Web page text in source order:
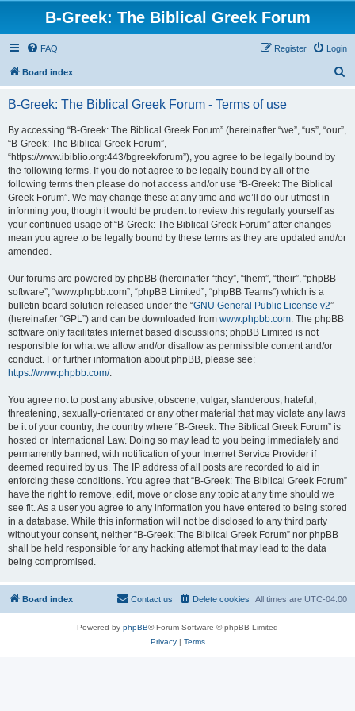
B-Greek: The Biblical Greek Forum
FAQ Login
Register
Board index
B-Greek: The Biblical Greek Forum - Terms of use
By accessing “B-Greek: The Biblical Greek Forum” (hereinafter “we”, “us”, “our”,
“B-Greek: The Biblical Greek Forum”,
“https://www.ibiblio.org:443/bgreek/forum”), you agree to be legally bound by
the following terms. If you do not agree to be legally bound by all of the
following terms then please do not access and/or use “B-Greek: The Biblical
Greek Forum”. We may change these at any time and we’ll do our utmost in
informing you, though it would be prudent to review this regularly yourself as
your continued usage of “B-Greek: The Biblical Greek Forum” after changes
mean you agree to be legally bound by these terms as they are updated and/or
amended.
Our forums are powered by phpBB (hereinafter “they”, “them”, “their”, “phpBB
software”, “www.phpbb.com”, “phpBB Limited”, “phpBB Teams”) which is a
bulletin board solution released under the “GNU General Public License v2”
(hereinafter “GPL”) and can be downloaded from www.phpbb.com. The phpBB
software only facilitates internet based discussions; phpBB Limited is not
responsible for what we allow and/or disallow as permissible content and/or
conduct. For further information about phpBB, please see:
https://www.phpbb.com/.
You agree not to post any abusive, obscene, vulgar, slanderous, hateful,
threatening, sexually-orientated or any other material that may violate any laws
be it of your country, the country where “B-Greek: The Biblical Greek Forum” is
hosted or International Law. Doing so may lead to you being immediately and
permanently banned, with notification of your Internet Service Provider if
deemed required by us. The IP address of all posts are recorded to aid in
enforcing these conditions. You agree that “B-Greek: The Biblical Greek Forum”
have the right to remove, edit, move or close any topic at any time should we
see fit. As a user you agree to any information you have entered to being stored
in a database. While this information will not be disclosed to any third party
without your consent, neither “B-Greek: The Biblical Greek Forum” nor phpBB
shall be held responsible for any hacking attempt that may lead to the data
being compromised.
Board index All times are UTC-04:00
Delete cookies
Contact us
Powered by phpBB® Forum Software © phpBB Limited
Privacy| Terms